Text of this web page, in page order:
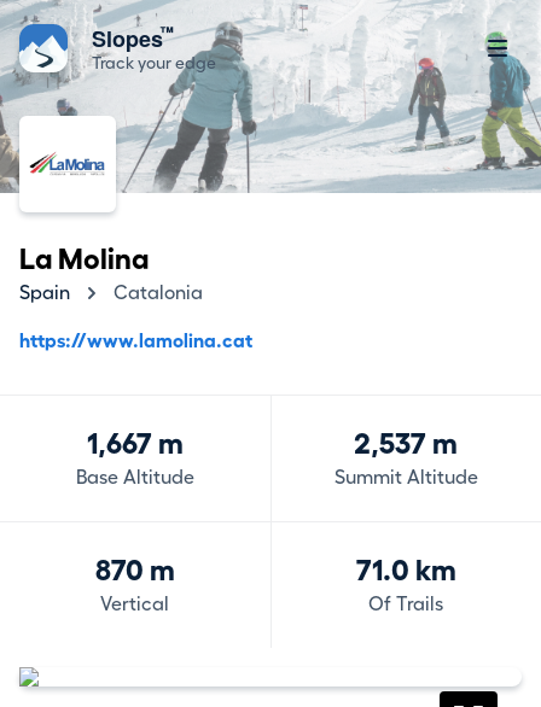
Slopes™
Track your edge
La Molina
Spain Catalonia
https://www.lamolina.cat
1,667 m
Base Altitude
2,537 m
Summit Altitude
870 m
Vertical
71.0 km
Of Trails